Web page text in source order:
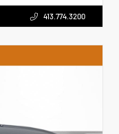
413.774.3200